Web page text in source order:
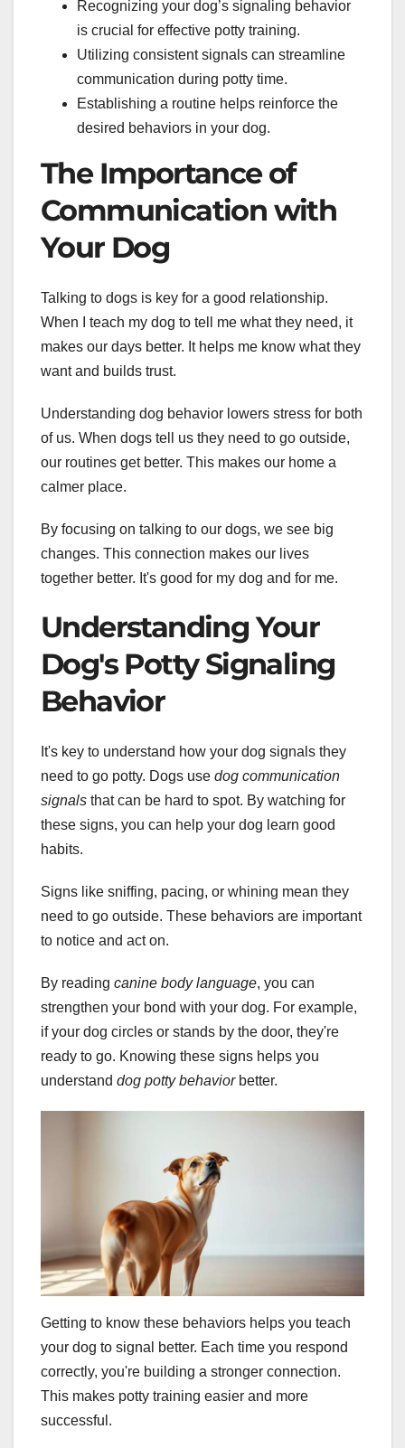
Recognizing your dog’s signaling behavior
is crucial for effective potty training.
Utilizing consistent signals can streamline
communication during potty time.
Establishing a routine helps reinforce the
desired behaviors in your dog.
The Importance of
Communication with
Your Dog
Talking to dogs is key for a good relationship.
When I teach my dog to tell me what they need, it
makes our days better. It helps me know what they
want and builds trust.
Understanding dog behavior lowers stress for both
of us. When dogs tell us they need to go outside,
our routines get better. This makes our home a
calmer place.
By focusing on talking to our dogs, we see big
changes. This connection makes our lives
together better. It's good for my dog and for me.
Understanding Your
Dog's Potty Signaling
Behavior
It's key to understand how your dog signals they
need to go potty. Dogs use dog communication
signals that can be hard to spot. By watching for
these signs, you can help your dog learn good
habits.
Signs like sniffing, pacing, or whining mean they
need to go outside. These behaviors are important
to notice and act on.
By reading canine body language, you can
strengthen your bond with your dog. For example,
if your dog circles or stands by the door, they're
ready to go. Knowing these signs helps you
understand dog potty behaviorbetter.
Getting to know these behaviors helps you teach
your dog to signal better. Each time you respond
correctly, you're building a stronger connection.
This makes potty training easier and more
successful.